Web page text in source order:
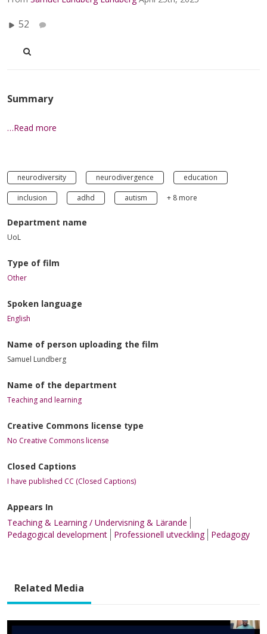
52
Summary
…Read more
neurodiversity neurodivergence
education
inclusion
adhd autism + 8 more
Department name
UoL
Type of film
Other
Spoken language
English
Name of person uploading the film
Samuel Lundberg
Name of the department
Teaching and learning
Creative Commons license type
No Creative Commons license
Closed Captions
I have published CC (Closed Captions)
Appears In
Teaching & Learning / Undervisning & Lärande
Pedagogical development
Professionell utveckling Pedagogy
Related Media